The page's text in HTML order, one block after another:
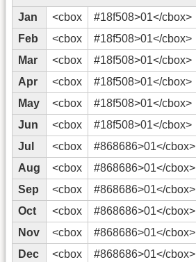
Jan <cbox #18f508>01</cbox>
Feb
<cbox #18f508>01</cbox>
Mar
<cbox #18f508>01</cbox>
Apr
<cbox #18f508>01</cbox>
May
<cbox #18f508>01</cbox>
Jun
<cbox #18f508>01</cbox>
Jul
<cbox #868686>01</cbox>
Aug
<cbox #868686>01</cbox>
Sep
<cbox #868686>01</cbox>
Oct
<cbox #868686>01</cbox>
Nov
<cbox #868686>01</cbox>
Dec
<cbox #868686>01</cbox>